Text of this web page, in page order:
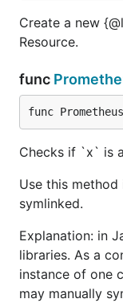
Create a new
Resource.
func
func
Checks if `x` is
Use this
symlinked.
Explanation: in
libraries. As a
instance of one
may manually